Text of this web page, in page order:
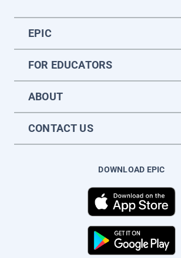
EPIC
FOR EDUCATORS
ABOUT
CONTACT US
DOWNLOAD EPIC